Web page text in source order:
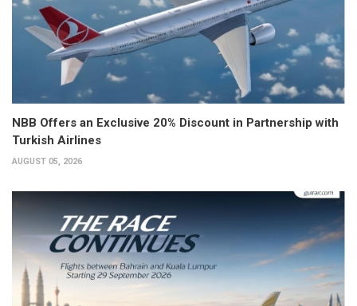
NBB Offers an Exclusive 20% Discount in Partnership with
Turkish Airlines
AUGUST 05, 2026